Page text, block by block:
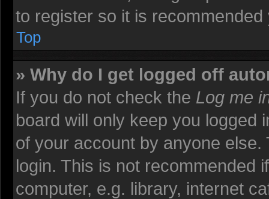
to register so it is recommended
Top
» Why do I get logged off
If you do not check the Log me
board will only keep you logged
of your account by anyone
login. This is not recommended
computer, e.g. library, internet